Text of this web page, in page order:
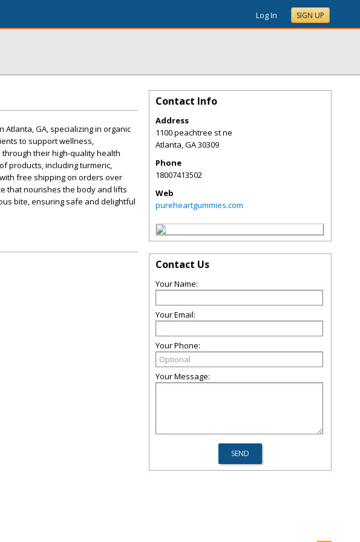
Log In SIGN UP
GA, specializing in organic
to support wellness,
their high-quality health
products, including turmeric,
free shipping on orders over
that nourishes the body and lifts
bite, ensuring safe and delightful
Contact Info
Address
1100 peachtree st ne
Atlanta,GA30309
Phone
18007413502
Web
pureheartgummies.com
Contact Us
Your Name:
Your Email:
Your Phone:
Your Message: